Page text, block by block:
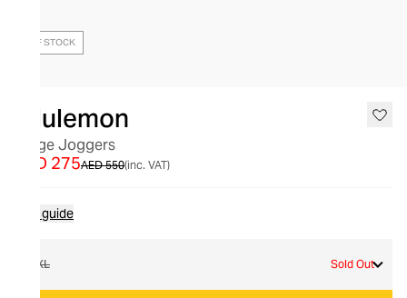
OUT OF STOCK
lululemon
Surge Joggers
AED 550
AED 275 (inc. VAT)
Size guide
XXL Sold Out